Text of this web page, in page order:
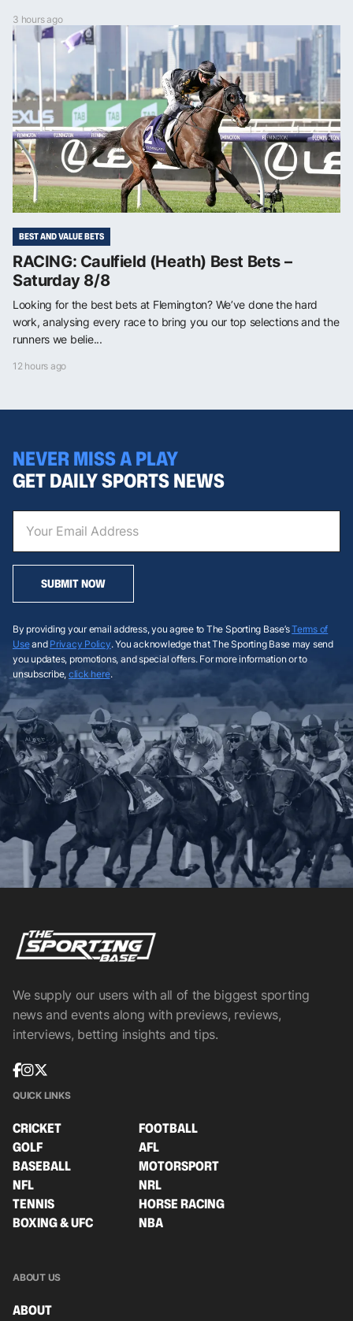
3 hours ago
BEST AND VALUE BETS
RACING: Caulfield (Heath) Best Bets –
Saturday 8/8
Looking for the best bets at Flemington? We’ve done the hard
work, analysing every race to bring you our top selections and the
runners we belie...
12 hours ago
NEVER MISS A PLAY
GET DAILY SPORTS NEWS
SUBMIT NOW
By providing your email address, you agree to The Sporting Base’sTerms of
Useand Privacy Policy. You acknowledge that The Sporting Base may send
you updates, promotions, and special offers. For more information or to
unsubscribe, click here.
We supply our users with all of the biggest sporting
news and events along with previews, reviews,
interviews, betting insights and tips.
QUICK LINKS
CRICKET
FOOTBALL
GOLF
AFL
BASEBALL
MOTORSPORT
NFL
NRL
TENNIS
HORSE RACING
BOXING & UFC
NBA
ABOUT US
ABOUT